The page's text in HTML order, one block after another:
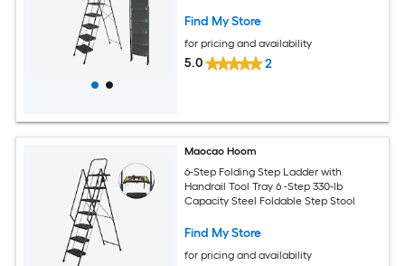
Find My Store
for pricing and availability
5.0 2
Maocao Hoom
6-Step Folding Step Ladder with
Handrail Tool Tray 6 -Step 330-lb
Capacity Steel Foldable Step Stool
Find My Store
for pricing and availability